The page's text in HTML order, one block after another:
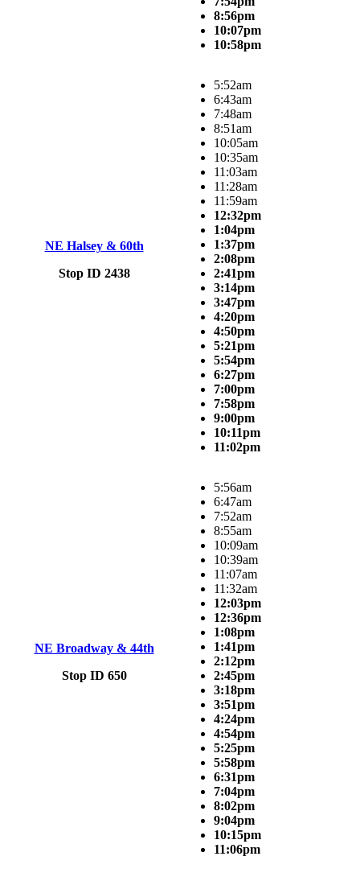
8:56pm
10:07pm
10:58pm
NE Halsey & 60th
Stop ID 2438
5:52am
6:43am
7:48am
8:51am
10:05am
10:35am
11:03am
11:28am
11:59am
12:32pm
1:04pm
1:37pm
2:08pm
2:41pm
3:14pm
3:47pm
4:20pm
4:50pm
5:21pm
5:54pm
6:27pm
7:00pm
7:58pm
9:00pm
10:11pm
11:02pm
NE Broadway & 44th
Stop ID 650
5:56am
6:47am
7:52am
8:55am
10:09am
10:39am
11:07am
11:32am
12:03pm
12:36pm
1:08pm
1:41pm
2:12pm
2:45pm
3:18pm
3:51pm
4:24pm
4:54pm
5:25pm
5:58pm
6:31pm
7:04pm
8:02pm
9:04pm
10:15pm
11:06pm